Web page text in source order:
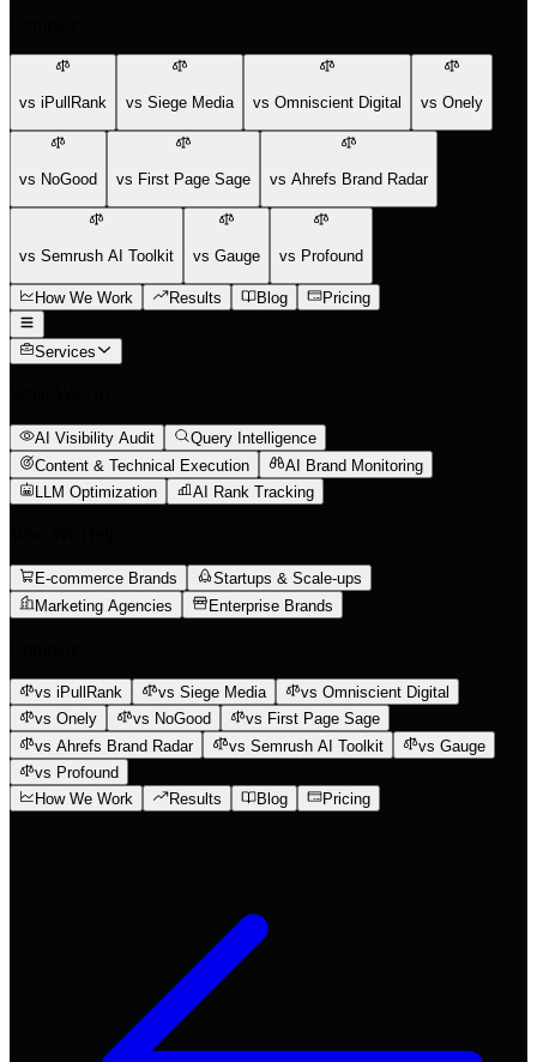
vs iPullRank vs Siege Media vs Omniscient Digital vs Onely
vs NoGood vs First Page Sage vs Ahrefs Brand Radar
vs Semrush AI Toolkit vs Gauge vs Profound
How We Work Results Blog Pricing
Services
AI Visibility Audit
Query Intelligence
Content & Technical Execution
AI Brand Monitoring
LLM Optimization
AI Rank Tracking
E-commerce Brands
Startups & Scale-ups
Marketing Agencies
Enterprise Brands
vs iPullRank vs Siege Media
vs Omniscient Digital
vs Onely
vs NoGood
vs First Page Sage
vs Ahrefs Brand Radar
vs Semrush AI Toolkit
vs Gauge
vs Profound
How We Work
Results Blog Pricing